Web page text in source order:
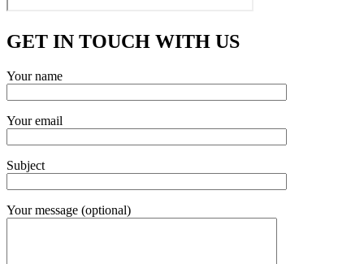
GET IN TOUCH WITH US
Your name
Your email
Subject
Your message (optional)